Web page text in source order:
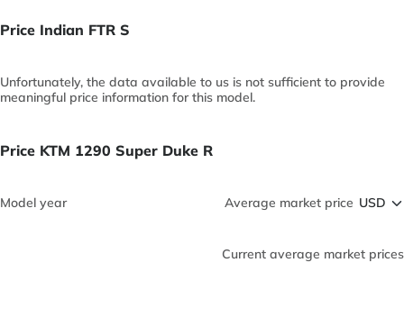
Price Indian FTR S
Unfortunately, the data available to us is not sufficient to provide
meaningful price information for this model.
Price KTM 1290 Super Duke R
Model year Average market price
Current average market prices